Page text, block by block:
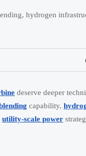
hydrogen
deserve deeper
capability,
utility-scale power